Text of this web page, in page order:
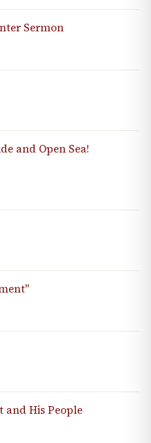
Sermon
and Open Sea!
and His People